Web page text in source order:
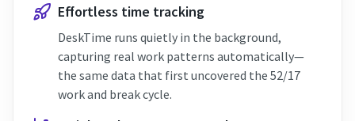
Effortless time tracking
DeskTime runs quietly in the background,
capturing real work patterns automatically—
the same data that first uncovered the 52/17
work and break cycle.